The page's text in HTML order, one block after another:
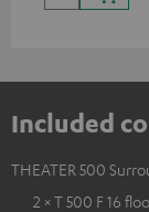
Included
THEATER 500
2 × T 500 F 16